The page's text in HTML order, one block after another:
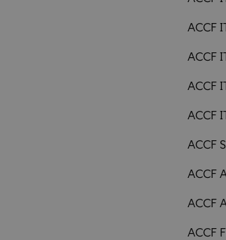
ACCF
ACCF
ACCF
ACCF
ACCF
ACCF
ACCF
ACCF